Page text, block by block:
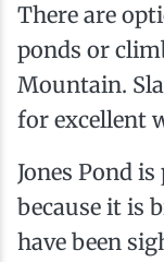
There are
ponds or
Mountain.
for excellent
Jones Pond
because it is
have been